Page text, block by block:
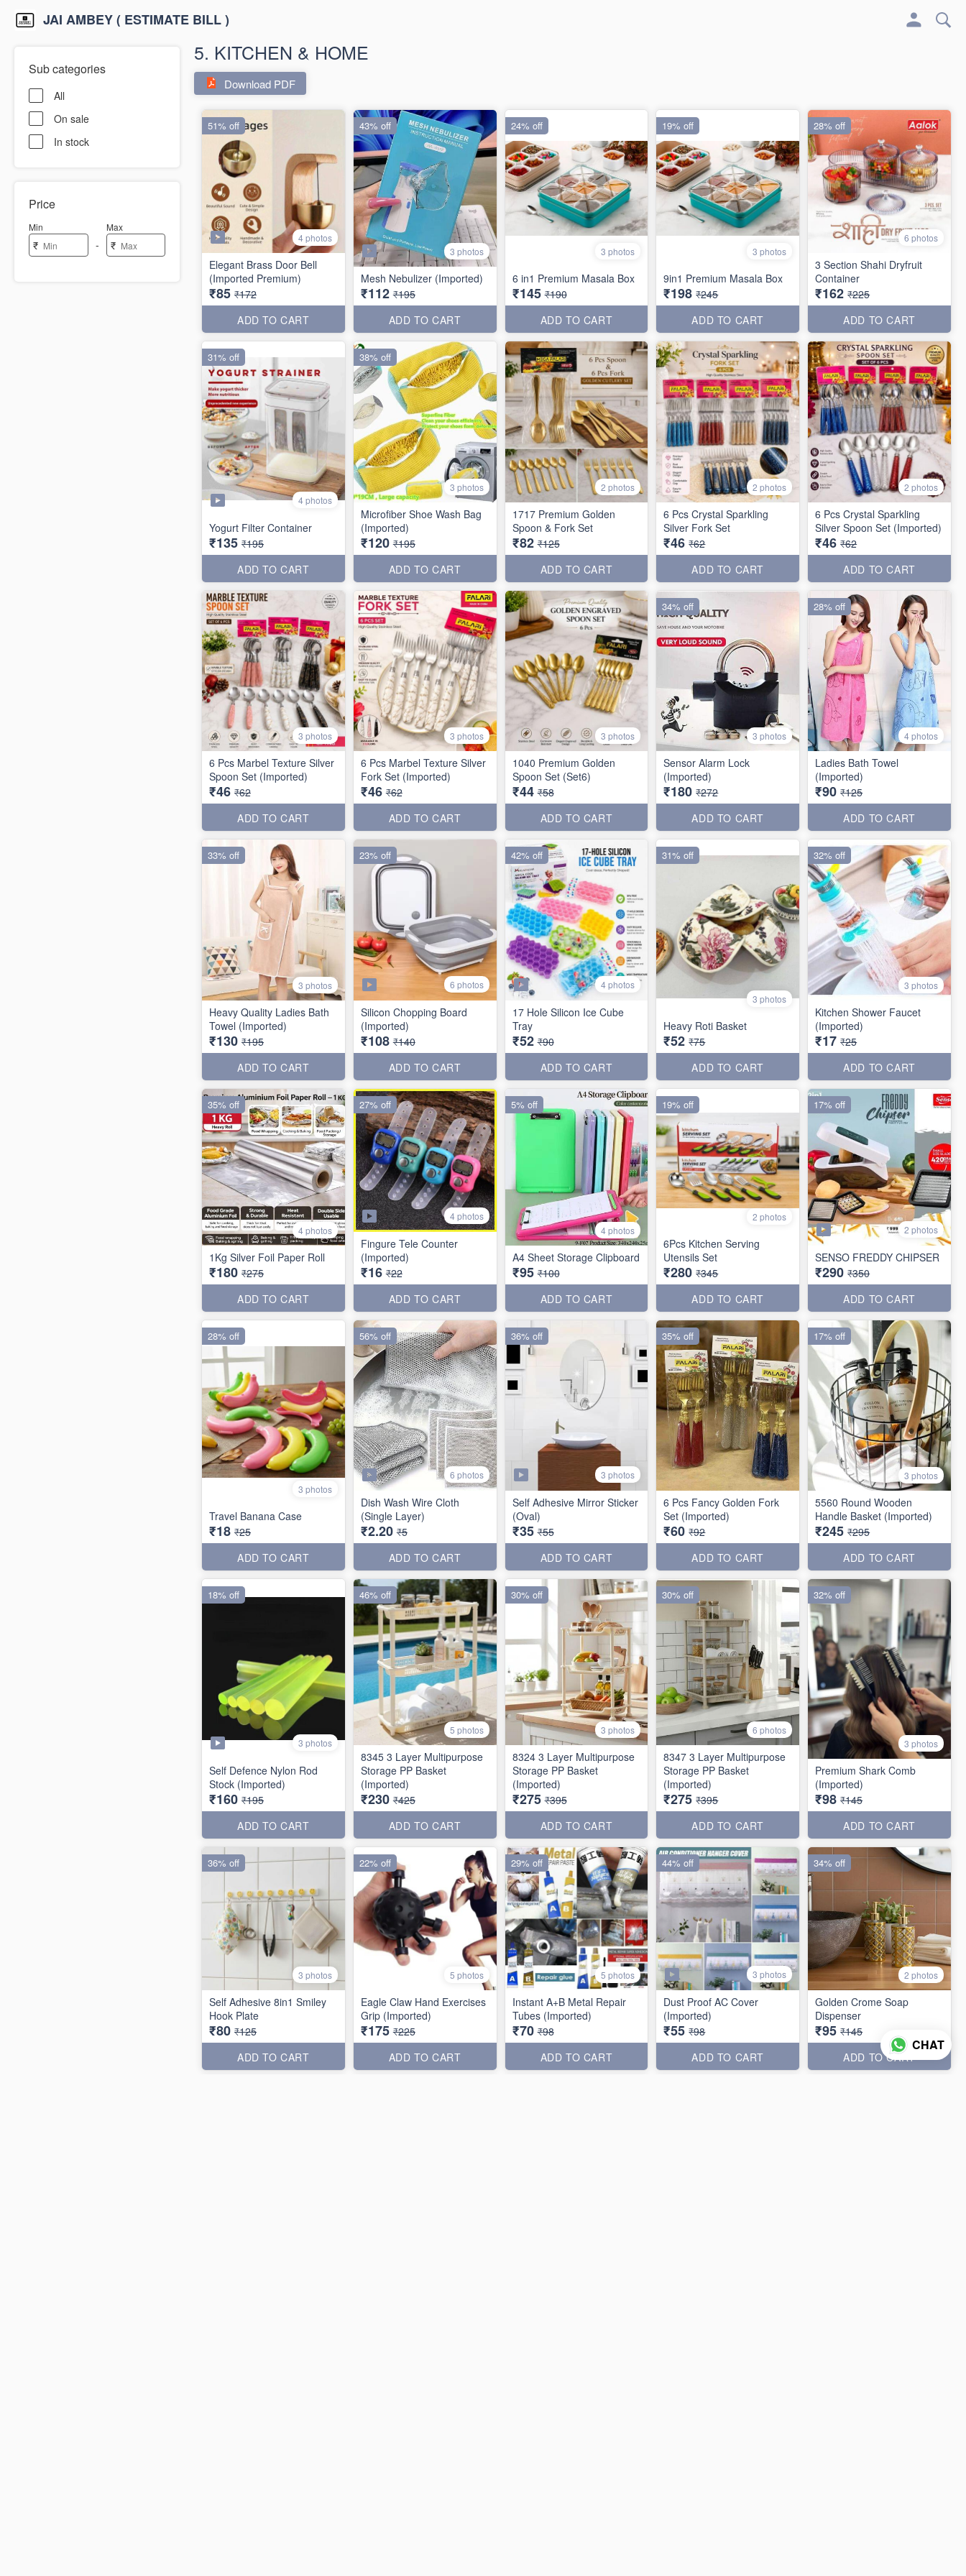
JAI AMBEY ( ESTIMATE BILL )
Sub categories
All
On sale
In stock
Price
Min
₹ -
Max
₹
5. KITCHEN & HOME
Download PDF
4 photos
Elegant Brass Door Bell
(Imported Premium)
₹85 ₹172
ADD TO CART
51% off
3 photos
Mesh Nebulizer (Imported)
₹112 ₹195
ADD TO CART
43% off
3 photos
6 in1 Premium Masala Box
₹145 ₹190
ADD TO CART
24% off
3 photos
9in1 Premium Masala Box
₹198 ₹245
ADD TO CART
19% off
6 photos
3 Section Shahi Dryfruit
Container
₹162 ₹225
ADD TO CART
28% off
4 photos
Yogurt Filter Container
₹135 ₹195
ADD TO CART
31% off
3 photos
Microfiber Shoe Wash Bag
(Imported)
₹120 ₹195
ADD TO CART
38% off
2 photos
1717 Premium Golden
Spoon & Fork Set
₹82 ₹125
ADD TO CART
2 photos
6 Pcs Crystal Sparkling
Silver Fork Set
₹46 ₹62
ADD TO CART
2 photos
6 Pcs Crystal Sparkling
Silver Spoon Set (Imported)
₹46 ₹62
ADD TO CART
3 photos
6 Pcs Marbel Texture Silver
Spoon Set (Imported)
₹46 ₹62
ADD TO CART
3 photos
6 Pcs Marbel Texture Silver
Fork Set (Imported)
₹46 ₹62
ADD TO CART
3 photos
1040 Premium Golden
Spoon Set (Set6)
₹44 ₹58
ADD TO CART
3 photos
Sensor Alarm Lock
(Imported)
₹180 ₹272
ADD TO CART
34% off
4 photos
Ladies Bath Towel
(Imported)
₹90 ₹125
ADD TO CART
28% off
3 photos
Heavy Quality Ladies Bath
Towel (Imported)
₹130 ₹195
ADD TO CART
33% off
6 photos
Silicon Chopping Board
(Imported)
₹108 ₹140
ADD TO CART
23% off
4 photos
17 Hole Silicon Ice Cube
Tray
₹52 ₹90
ADD TO CART
42% off
3 photos
Heavy Roti Basket
₹52 ₹75
ADD TO CART
31% off
3 photos
Kitchen Shower Faucet
(Imported)
₹17 ₹25
ADD TO CART
32% off
4 photos
1Kg Silver Foil Paper Roll
₹180 ₹275
ADD TO CART
35% off
4 photos
Fingure Tele Counter
(Imported)
₹16 ₹22
ADD TO CART
27% off
4 photos
A4 Sheet Storage Clipboard
₹95 ₹100
ADD TO CART
5% off
2 photos
6Pcs Kitchen Serving
Utensils Set
₹280 ₹345
ADD TO CART
19% off
2 photos
SENSO FREDDY CHIPSER
₹290 ₹350
ADD TO CART
17% off
3 photos
Travel Banana Case
₹18 ₹25
ADD TO CART
28% off
6 photos
Dish Wash Wire Cloth
(Single Layer)
₹2.20 ₹5
ADD TO CART
56% off
3 photos
Self Adhesive Mirror Sticker
(Oval)
₹35 ₹55
ADD TO CART
36% off
6 Pcs Fancy Golden Fork
Set (Imported)
₹60 ₹92
ADD TO CART
35% off
3 photos
5560 Round Wooden
Handle Basket (Imported)
₹245 ₹295
ADD TO CART
17% off
3 photos
Self Defence Nylon Rod
Stock (Imported)
₹160 ₹195
ADD TO CART
18% off
5 photos
8345 3 Layer Multipurpose
Storage PP Basket
(Imported)
₹230 ₹425
ADD TO CART
46% off
3 photos
8324 3 Layer Multipurpose
Storage PP Basket
(Imported)
₹275 ₹395
ADD TO CART
30% off
6 photos
8347 3 Layer Multipurpose
Storage PP Basket
(Imported)
₹275 ₹395
ADD TO CART
30% off
3 photos
Premium Shark Comb
(Imported)
₹98 ₹145
ADD TO CART
32% off
3 photos
Self Adhesive 8in1 Smiley
Hook Plate
₹80 ₹125
ADD TO CART
36% off
5 photos
Eagle Claw Hand Exercises
Grip (Imported)
₹175 ₹225
ADD TO CART
22% off
5 photos
Instant A+B Metal Repair
Tubes (Imported)
₹70 ₹98
ADD TO CART
29% off
3 photos
Dust Proof AC Cover
(Imported)
₹55 ₹98
ADD TO CART
44% off
2 photos
Golden Crome Soap
Dispenser
₹95 ₹145
ADD TO CART
34% off
CHAT